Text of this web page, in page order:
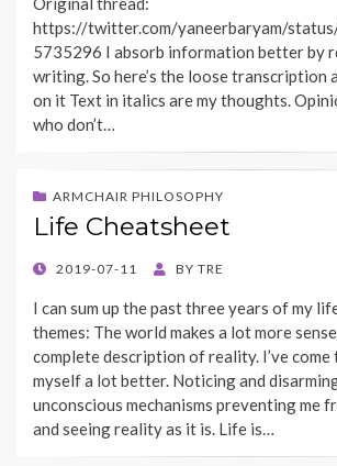
https://twitter.com/yaneerbaryam/
5735296 I absorb information better by
writing. So here’s the loose transcription
on it Text in italics are my thoughts.
who don’t…
ARMCHAIR PHILOSOPHY
Life Cheatsheet
POSTED
2019-07-11 BY TRE
I can sum up the past three years of my
themes: The world makes a lot more
complete description of reality. I’ve come
myself a lot better. Noticing and
unconscious mechanisms preventing me
and seeing reality as it is. Life is…